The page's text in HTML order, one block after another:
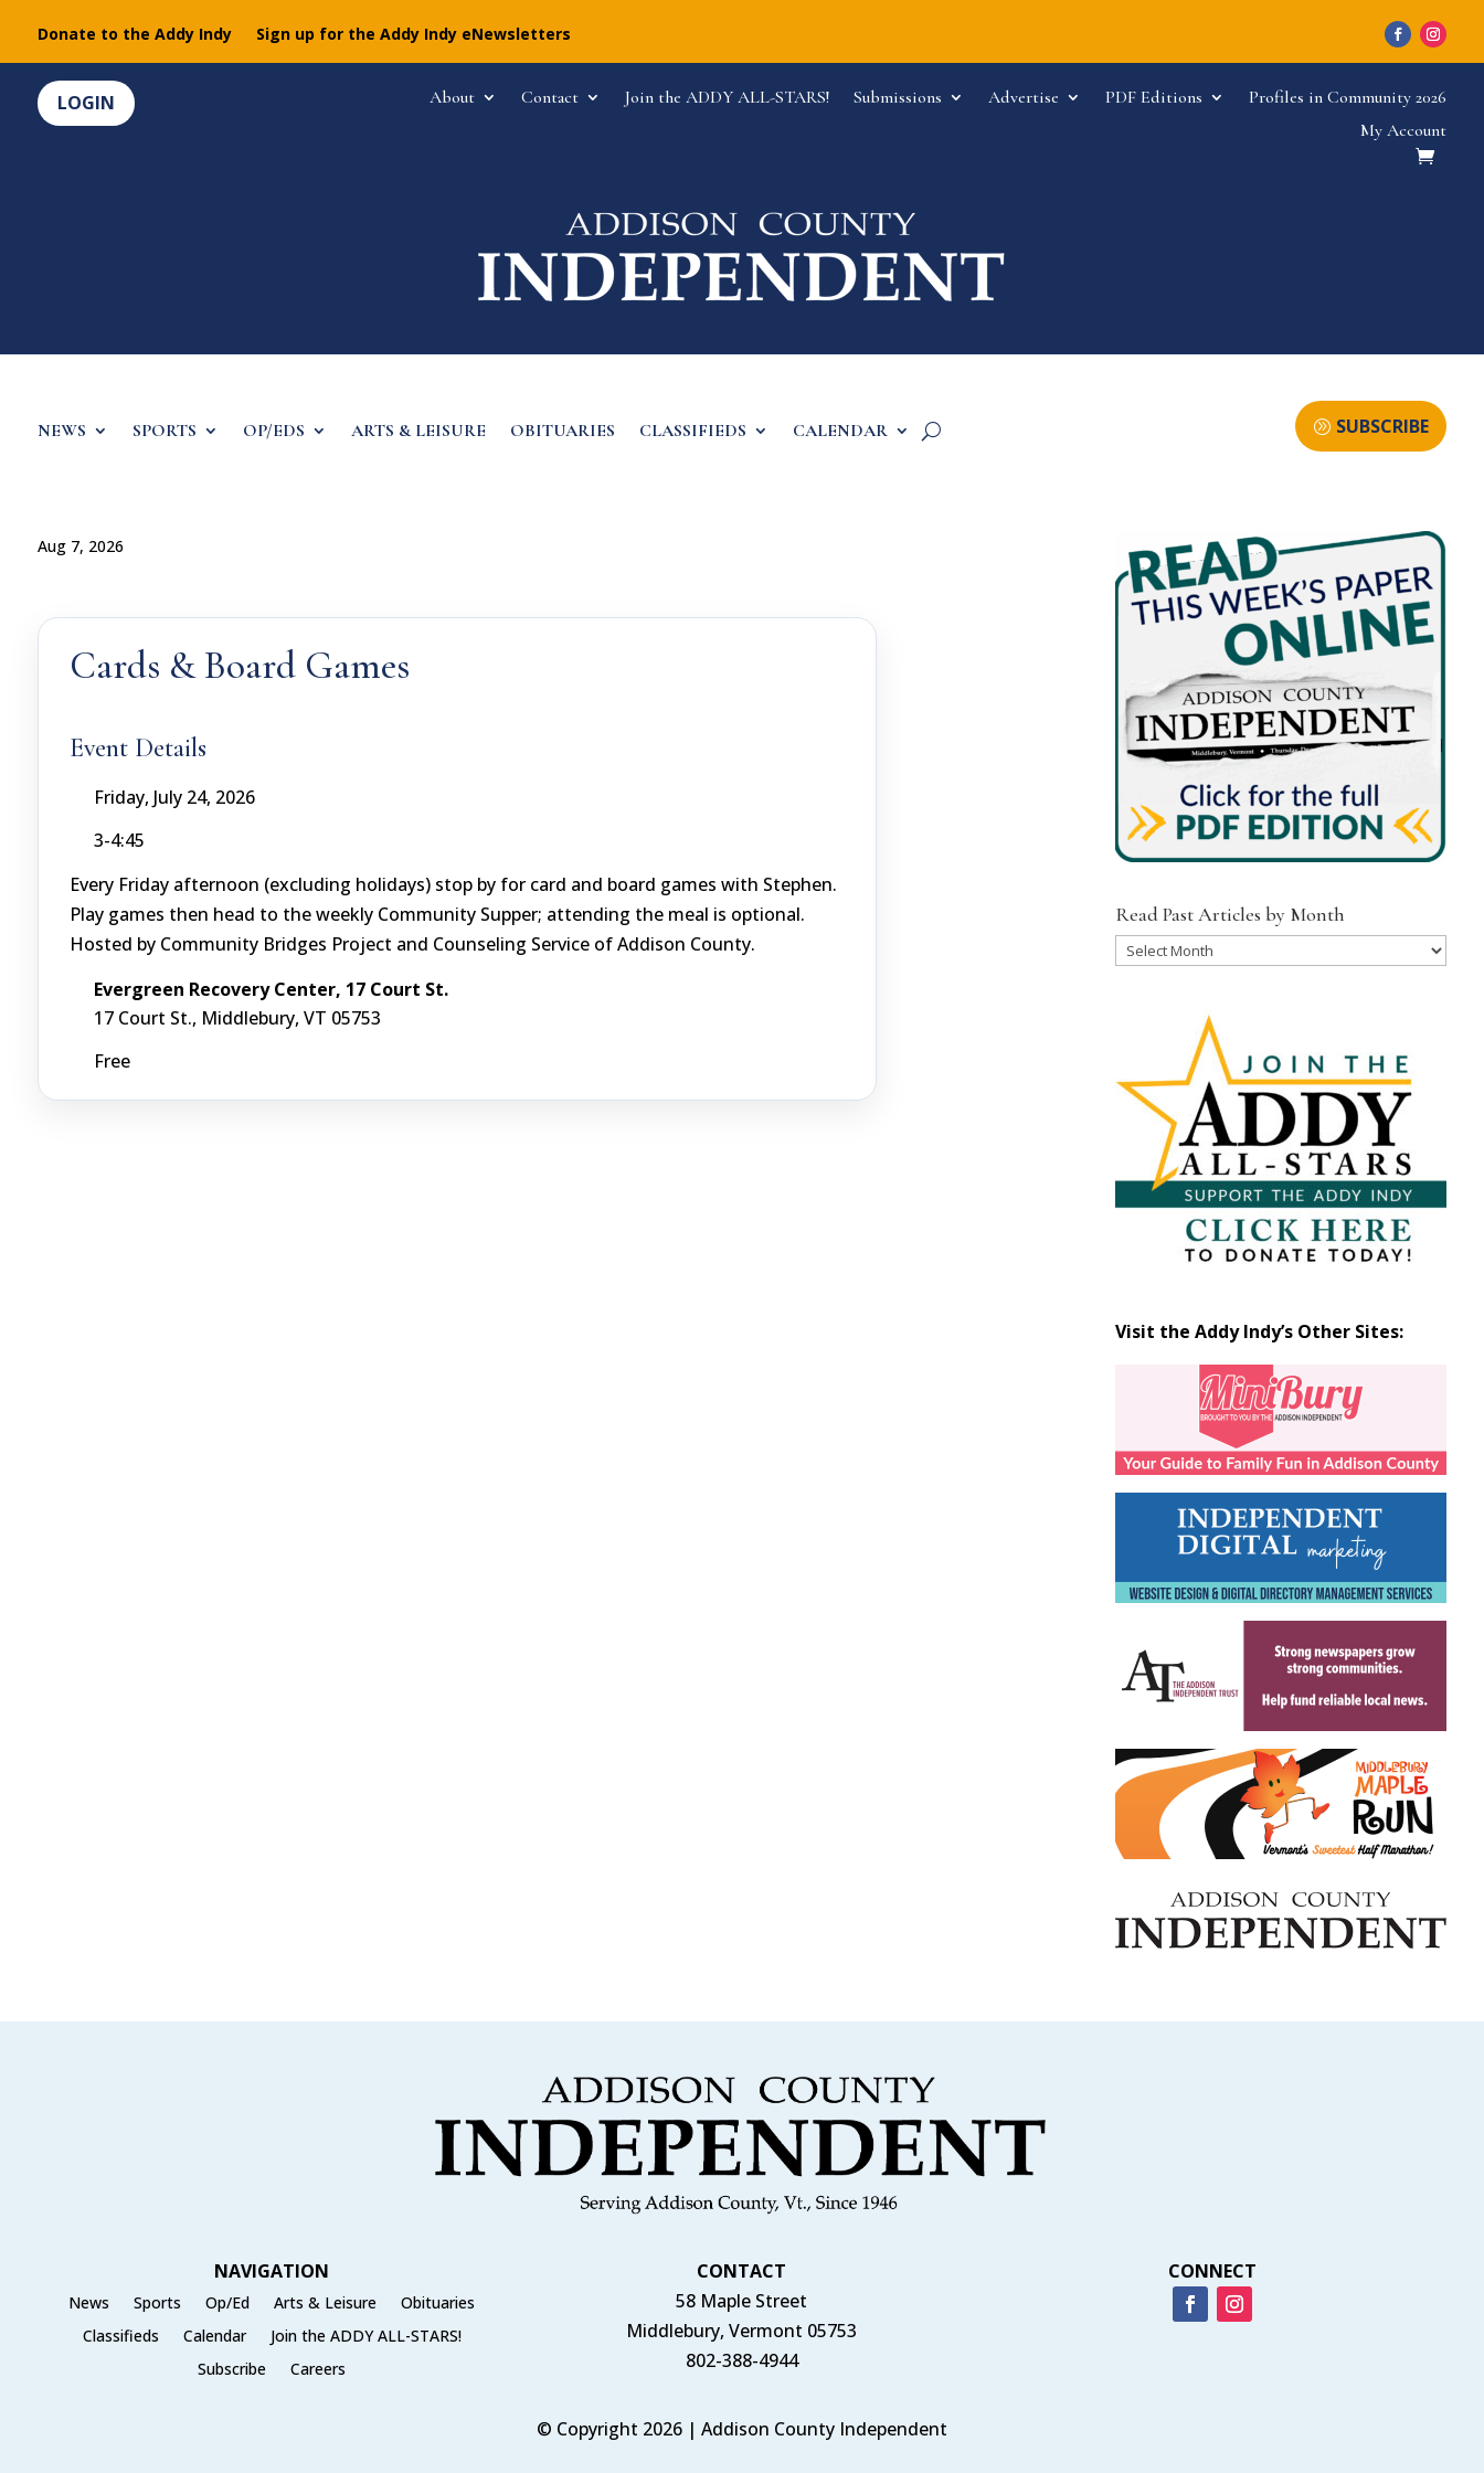
Donate to the Addy Indy Sign up for the Addy Indy eNewsletters
LOGIN About Contact Join the ADDY ALL-STARS! Submissions Advertise PDF Editions
Profiles in Community 2026
My Account
NEWS SPORTS OP/EDS ARTS & LEISURE OBITUARIES CLASSIFIEDS CALENDAR SUBSCRIBE
Aug 7, 2026
Cards & Board Games
Event Details
Friday, July 24, 2026
3-4:45
Every Friday afternoon (excluding holidays) stop by for card and board games with Stephen.
Play games then head to the weekly Community Supper; attending the meal is optional.
Hosted by Community Bridges Project and Counseling Service of Addison County.
Evergreen Recovery Center, 17 Court St.
17 Court St., Middlebury, VT 05753
Free
Read Past Articles by Month
Read
Visit the Addy Indy’s Other Sites:
NAVIGATION
News Sports Op/Ed Arts & Leisure
Obituaries
Classifieds
Calendar
Join the ADDY ALL-STARS!
Subscribe
Careers
CONTACT
58 Maple Street
Middlebury, Vermont 05753
802-388-4944
CONNECT
© Copyright 2026 | Addison County Independent